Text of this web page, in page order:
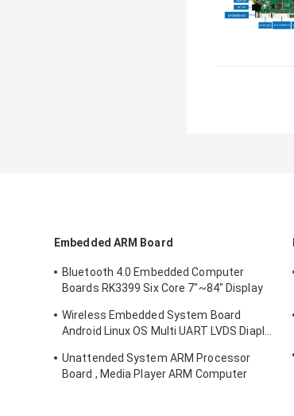
Embedded ARM Board
Bluetooth 4.0 Embedded Computer
Boards RK3399 Six Core 7"~84" Display
Wireless Embedded System Board
Android Linux OS Multi UART LVDS Diaplay
Unattended System ARM Processor
Board , Media Player ARM Computer